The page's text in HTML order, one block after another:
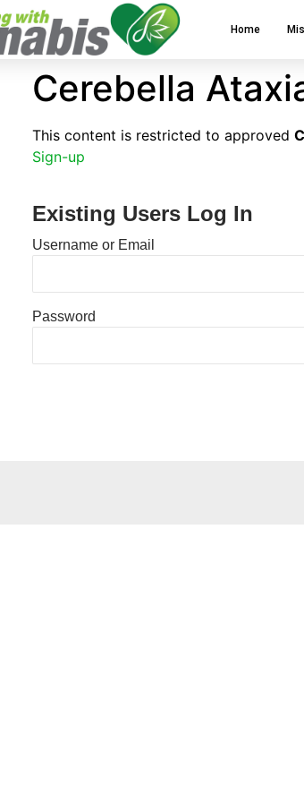
Home
Cerebella
This content is restricted to approved
Sign-up
Existing Users Log In
Username or Email
Password